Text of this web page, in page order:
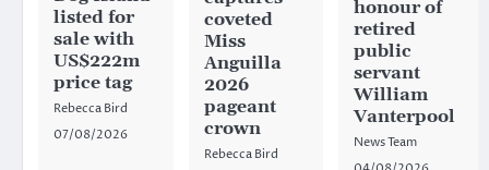
listed for
sale with
US$222m
price tag
Rebecca Bird
07/08/2026
coveted
Miss
Anguilla
2026
pageant
crown
Rebecca Bird
honour of
retired
public
servant
William
Vanterpool
News Team